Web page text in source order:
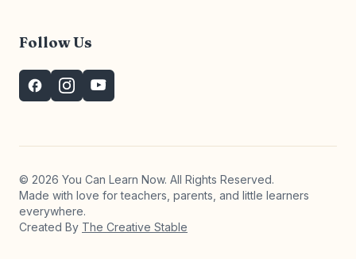
Follow Us
© 2026 You Can Learn Now. All Rights Reserved.
Made with love for teachers, parents, and little learners
everywhere.
Created By The Creative Stable